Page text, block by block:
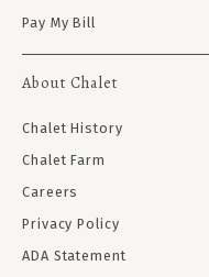
Pay My Bill
About Chalet
Chalet History
Chalet Farm
Careers
Privacy Policy
ADA Statement